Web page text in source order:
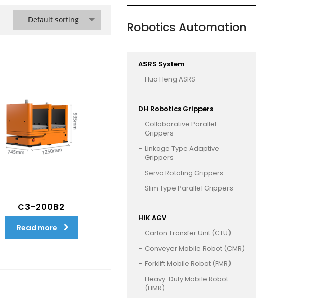
Default sorting
C3-200B2
Read more
Robotics Automation
ASRS System
Hua Heng ASRS
DH Robotics Grippers
Collaborative Parallel
Grippers
Linkage Type Adaptive
Grippers
Servo Rotating Grippers
Slim Type Parallel Grippers
HIK AGV
Carton Transfer Unit (CTU)
Conveyer Mobile Robot (CMR)
Forklift Mobile Robot (FMR)
Heavy-Duty Mobile Robot
(HMR)